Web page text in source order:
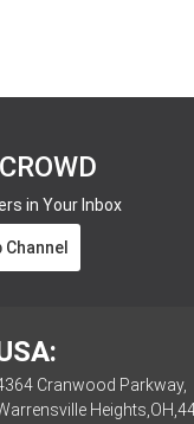
in Your Inbox
Cranwood Parkway,